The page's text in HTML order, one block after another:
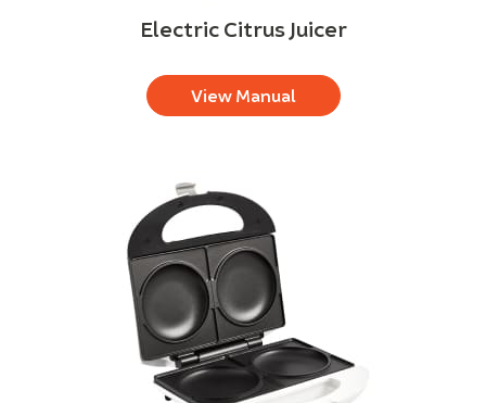
Electric Citrus Juicer
View Manual